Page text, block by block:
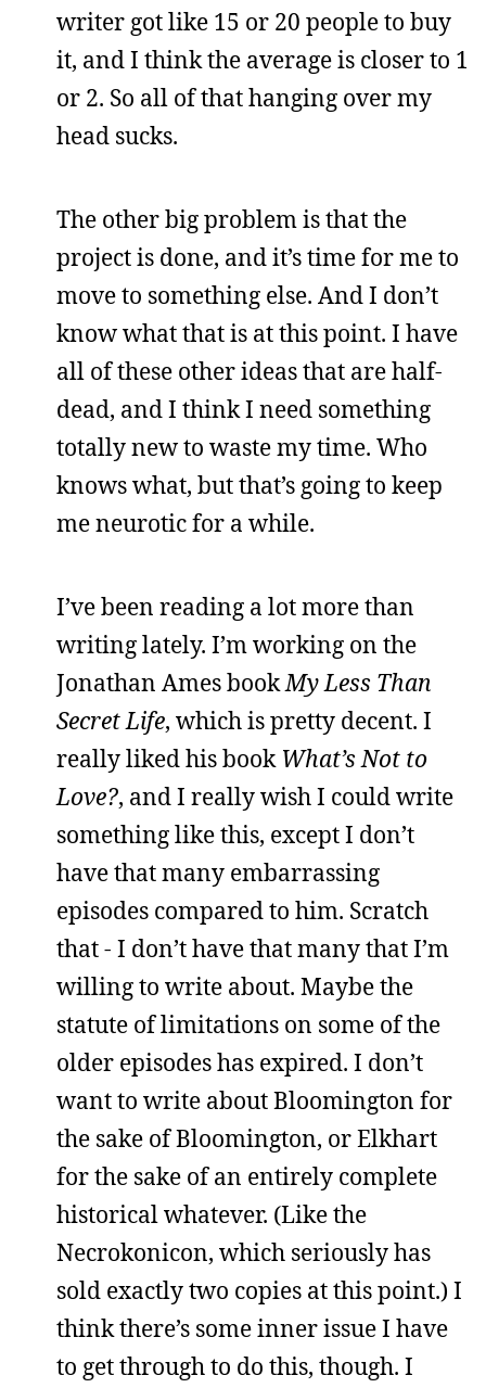
writer got like 15 or 20 people to buy
it, and I think the average is closer to 1
or 2. So all of that hanging over my
head sucks.
The other big problem is that the
project is done, and it’s time for me to
move to something else. And I don’t
know what that is at this point. I have
all of these other ideas that are half-
dead, and I think I need something
totally new to waste my time. Who
knows what, but that’s going to keep
me neurotic for a while.
I’ve been reading a lot more than
writing lately. I’m working on the
Jonathan Ames bookMy Less Than
Secret Life, which is pretty decent. I
really liked his book What’s Not to
Love?, and I really wish I could write
something like this, except I don’t
have that many embarrassing
episodes compared to him. Scratch
that - I don’t have that many that I’m
willing to write about. Maybe the
statute of limitations on some of the
older episodes has expired. I don’t
want to write about Bloomington for
the sake of Bloomington, or Elkhart
for the sake of an entirely complete
historical whatever. (Like the
Necrokonicon, which seriously has
sold exactly two copies at this point.) I
think there’s some inner issue I have
to get through to do this, though. I